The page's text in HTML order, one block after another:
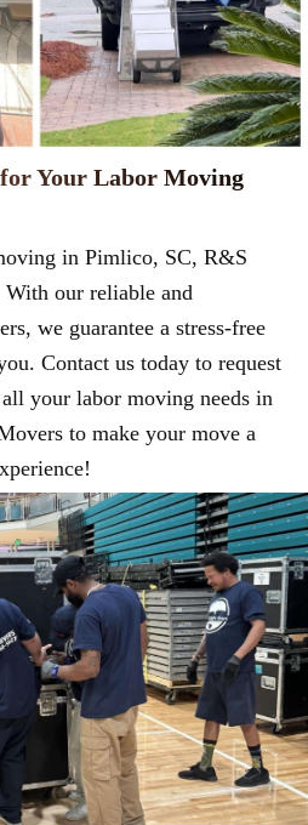
Your Labor Moving
in Pimlico, SC, R&S
our reliable and
we guarantee a stress-free
Contact us today to request
your labor moving needs in
to make your move a